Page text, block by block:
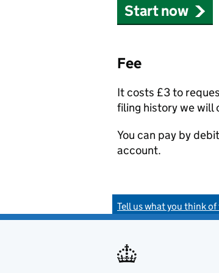
Start now
Fee
It costs £3 to
filing history we will
You can pay by
account.
Tell us what you think